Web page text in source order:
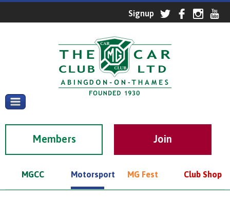
Members
MGCC Motorsport MG Fest Club Shop